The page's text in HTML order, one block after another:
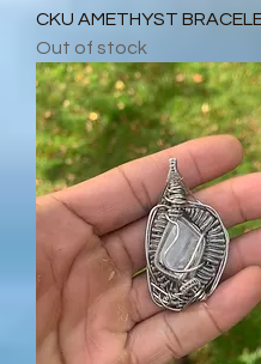
CKU AMETHYST
Out of stock